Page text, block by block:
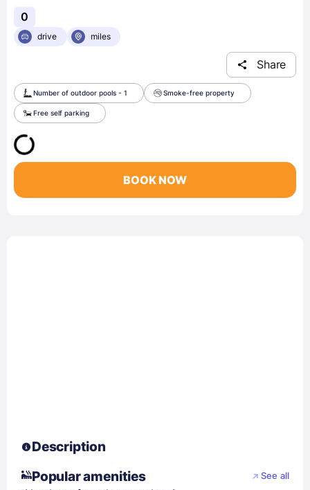
0
drive miles
Share
Number of outdoor pools - 1 Smoke-free property
Free self parking
BOOK NOW
Description
Popular amenities
See all